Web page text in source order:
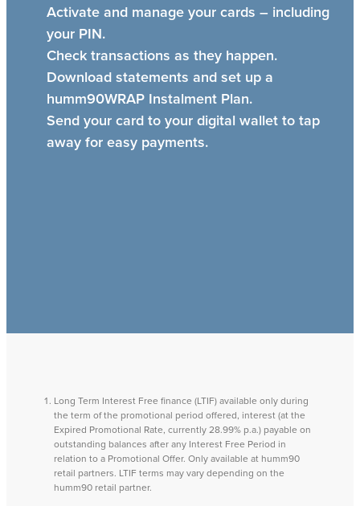
Activate and manage your cards – including
your PIN.
Check transactions as they happen.
Download statements and set up a
humm90WRAP Instalment Plan.
Send your card to your digital wallet to tap
away for easy payments.
Long Term Interest Free finance (LTIF) available only during
the term of the promotional period offered, interest (at the
Expired Promotional Rate, currently 28.99% p.a.) payable on
outstanding balances after any Interest Free Period in
relation to a Promotional Offer. Only available at humm90
retail partners. LTIF terms may vary depending on the
humm90 retail partner.